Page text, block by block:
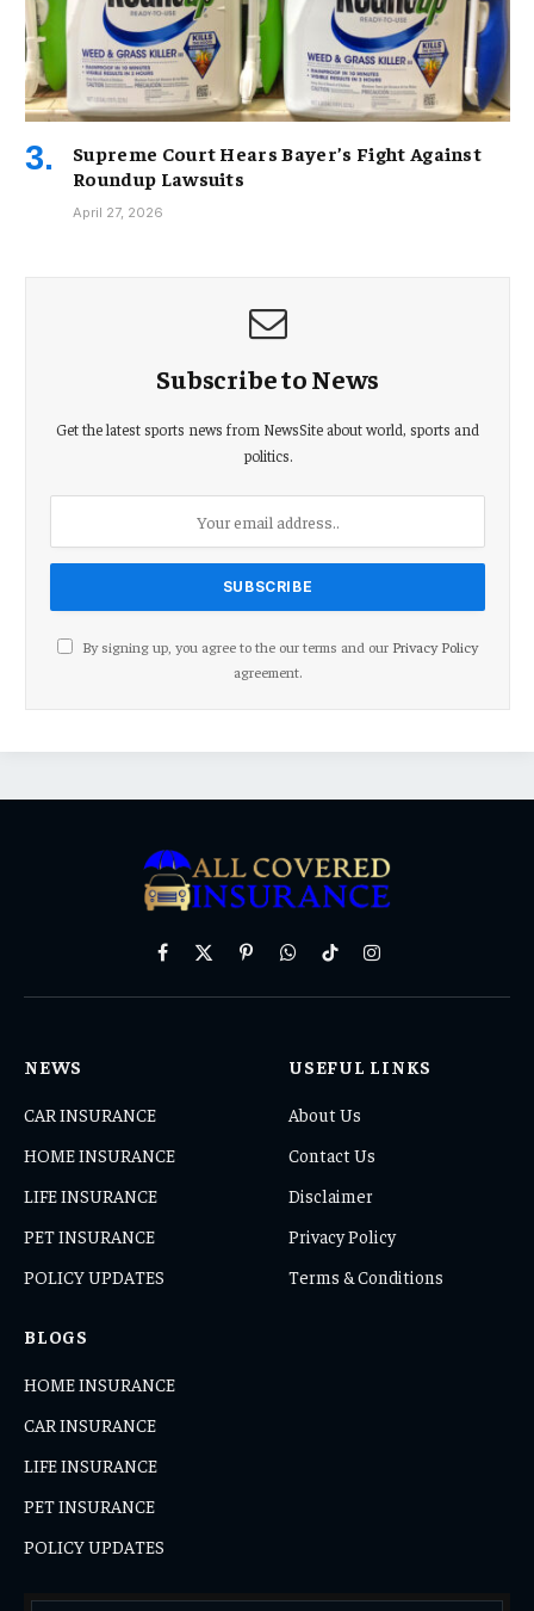
Supreme Court Hears Bayer’s Fight Against
Roundup Lawsuits
April 27, 2026
Subscribe to News
Get the latest sports news from NewsSite about world, sports and
politics.
By signing up, you agree to the our terms and our Privacy Policy
agreement.
Facebook
X
PinterestWhatsAppTikTokInstagram
NEWS
CAR INSURANCE
HOME INSURANCE
LIFE INSURANCE
PET INSURANCE
POLICY UPDATES
USEFUL LINKS
About Us
Contact Us
Disclaimer
Privacy Policy
Terms & Conditions
BLOGS
HOME INSURANCE
CAR INSURANCE
LIFE INSURANCE
PET INSURANCE
POLICY UPDATES